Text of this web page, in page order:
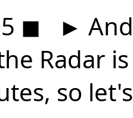
◼ ►
Radar
so